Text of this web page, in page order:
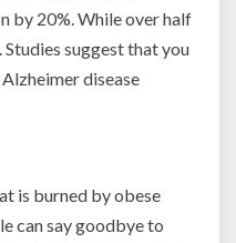
by 20%. While over half
suggest that you
disease
is burned by obese
can say goodbye to